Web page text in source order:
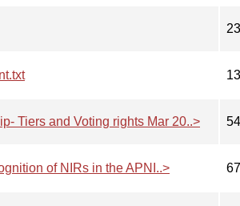
Tiers and Voting rights Mar 20..>
of NIRs in the APNI..>